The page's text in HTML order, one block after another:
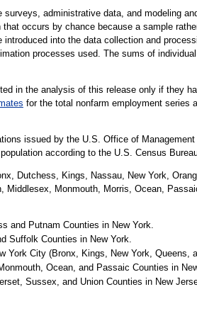
administrative data, and modeling
occurs by chance because a sample
into the data collection and
processes used. The sums of
in the analysis of this release only if they
for the total nonfarm employment series
issued by the U.S. Office of
according to the U.S. Census
Dutchess, Kings, Nassau, New York,
Monmouth, Morris, Ocean,
and Putnam Counties in New York.
Suffolk Counties in New York.
York City (Bronx, Kings, New York, Queens,
Ocean, and Passaic Counties in
Sussex, and Union Counties in New